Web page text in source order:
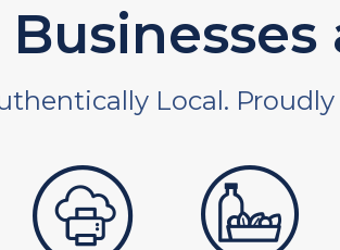
Local.
and non-profitpublishers food and